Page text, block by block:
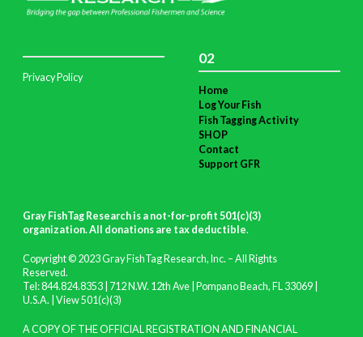
Privacy Policy
02
Home
Log Your Fish
Fish Tagging Activity
SHOP
Contact
Support GFR
Gray FishTag Research is a not-for-profit 501(c)(3)
organization. All donations are tax deductible.
Copyright © 2023 Gray FishTag Research, Inc. – All Rights
Reserved.
Tel: 844.824.8353 | 712 N.W. 12th Ave | Pompano Beach, FL 33069 |
U.S.A. | View 501(c)(3)
A COPY OF THE OFFICIAL REGISTRATION AND FINANCIAL